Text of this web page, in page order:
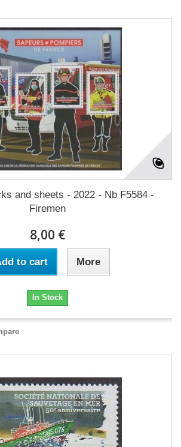
and sheets - 2022 - Nb F5584 -
Firemen
8,00 €
to cart More
In Stock